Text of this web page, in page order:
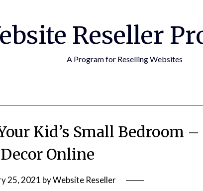
Reseller
A Program for Reselling Websites
Kid’s Small Bedroom –
Online
25, 2021 byWebsite Reseller